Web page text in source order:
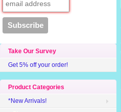
Take Our Survey
Get 5% off your order!
Product Categories
*New Arrivals!